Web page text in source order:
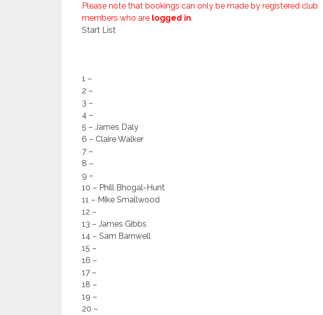
Please note that bookings can only be made by registered club
members who are logged in.
Start List
1 –
2 –
3 –
4 –
5 – James Daly
6 – Claire Walker
7 –
8 –
9 –
10 – Phill Bhogal-Hunt
11 – Mike Smallwood
12 –
13 – James Gibbs
14 – Sam Barnwell
15 –
16 –
17 –
18 –
19 –
20 –